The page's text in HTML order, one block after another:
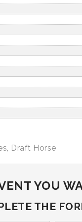
, Draft Horse
YOU
THE